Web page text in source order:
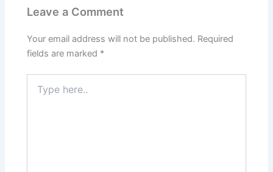
Leave a Comment
Your email address will not be published. Required
fields are marked *
here..